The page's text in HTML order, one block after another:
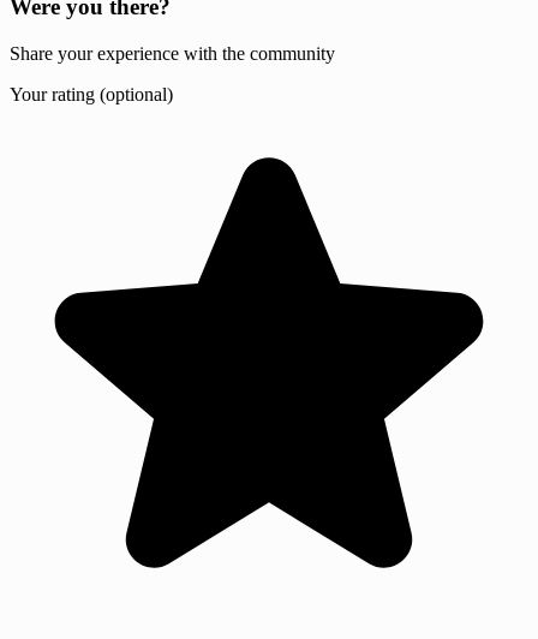
Were you there?
Share your experience with the community
Your rating (optional)